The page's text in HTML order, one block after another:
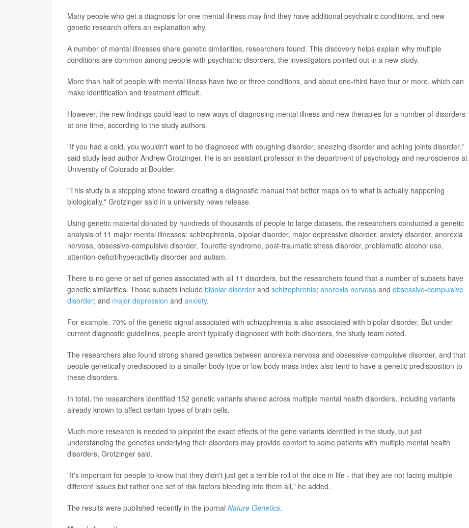
Many people who get a diagnosis for one mental illness may find they have additional psychiatric conditions, and new
genetic research offers an explanation why.
A number of mental illnesses share genetic similarities, researchers found. This discovery helps explain why multiple
conditions are common among people with psychiatric disorders, the investigators pointed out in a new study.
More than half of people with mental illness have two or three conditions, and about one-third have four or more, which can
make identification and treatment difficult.
However, the new findings could lead to new ways of diagnosing mental illness and new therapies for a number of disorders
at one time, according to the study authors.
"If you had a cold, you wouldn't want to be diagnosed with coughing disorder, sneezing disorder and aching joints disorder,"
said study lead author Andrew Grotzinger. He is an assistant professor in the department of psychology and neuroscience at
University of Colorado at Boulder.
"This study is a stepping stone toward creating a diagnostic manual that better maps on to what is actually happening
biologically," Grotzinger said in a university news release.
Using genetic material donated by hundreds of thousands of people to large datasets, the researchers conducted a genetic
analysis of 11 major mental illnesses: schizophrenia, bipolar disorder, major depressive disorder, anxiety disorder, anorexia
nervosa, obsessive-compulsive disorder, Tourette syndrome, post-traumatic stress disorder, problematic alcohol use,
attention-deficit/hyperactivity disorder and autism.
There is no gene or set of genes associated with all 11 disorders, but the researchers found that a number of subsets have
genetic similarities. Those subsets include bipolar disorder and schizophrenia; anorexia nervosa and obsessive-compulsive
disorder; and major depression and anxiety.
For example, 70% of the genetic signal associated with schizophrenia is also associated with bipolar disorder. But under
current diagnostic guidelines, people aren't typically diagnosed with both disorders, the study team noted.
The researchers also found strong shared genetics between anorexia nervosa and obsessive-compulsive disorder, and that
people genetically predisposed to a smaller body type or low body mass index also tend to have a genetic predisposition to
these disorders.
In total, the researchers identified 152 genetic variants shared across multiple mental health disorders, including variants
already known to affect certain types of brain cells.
Much more research is needed to pinpoint the exact effects of the gene variants identified in the study, but just
understanding the genetics underlying their disorders may provide comfort to some patients with multiple mental health
disorders, Grotzinger said.
"It's important for people to know that they didn't just get a terrible roll of the dice in life - that they are not facing multiple
different issues but rather one set of risk factors bleeding into them all," he added.
The results were published recently in the journal Nature Genetics.